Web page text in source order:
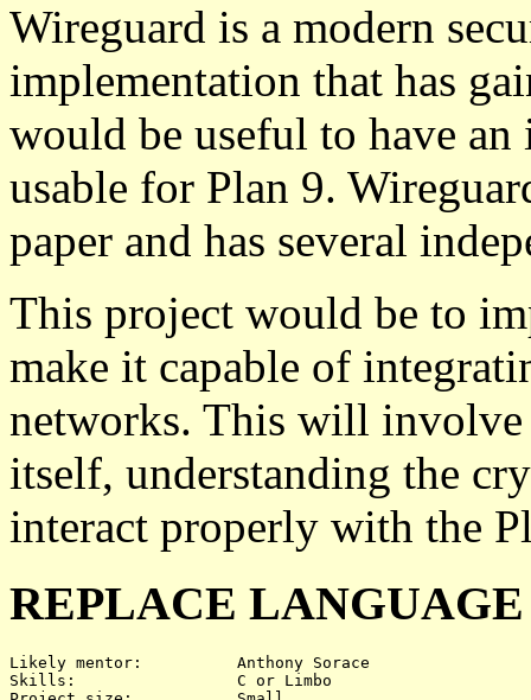
Wireguard is a modern
implementation that has
would be useful to have
usable for Plan 9.
paper and has several
This project would be to
make it capable of
networks. This will
itself, understanding the
interact properly with the
REPLACE
Likely mentor:		Anthony Sorace
Skills:			C or Limbo